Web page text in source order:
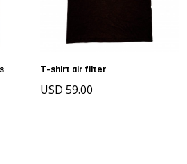
T-shirt air filter
USD 59.00